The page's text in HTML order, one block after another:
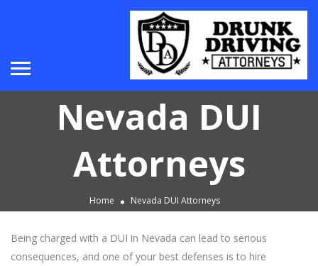
Nevada DUI
Attorneys
Home Nevada DUI Attorneys
Being charged with a DUI in Nevada can lead to serious
consequences, and one of your best defenses is to hire